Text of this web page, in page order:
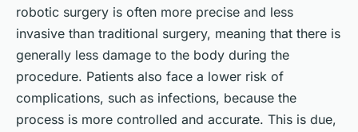
robotic surgery is often more precise and less
invasive than traditional surgery, meaning that there is
generally less damage to the body during the
procedure. Patients also face a lower risk of
complications, such as infections, because the
process is more controlled and accurate. This is due,